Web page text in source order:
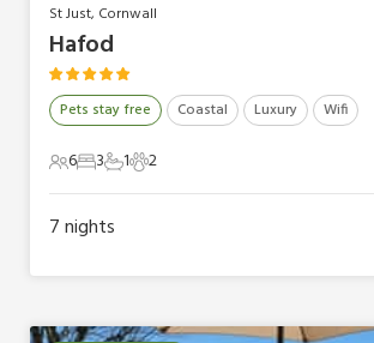
St Just, Cornwall
Hafod
Pets stay free Coastal Luxury Wifi
6 Guests
63 Bedrooms
31 Bathroom
12 Pets
2
7nights